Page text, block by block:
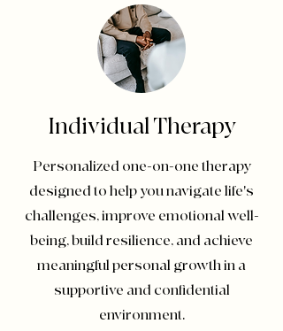
Individual Therapy
Personalized one-on-one therapy
designed to help you navigate life's
challenges, improve emotional well-
being, build resilience, and achieve
meaningful personal growth in a
supportive and confidential
environment.